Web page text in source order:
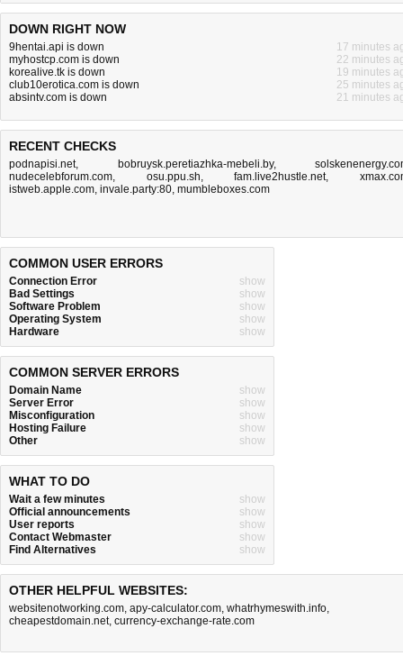
DOWN RIGHT NOW
9hentai.api is down
17 minutes
myhostcp.com is down
22 minutes
korealive.tk is down
19 minutes
club10erotica.com is down
25 minutes
absintv.com is down
21 minutes
RECENT CHECKS
podnapisi.net, bobruysk.peretiazhka-mebeli.by,
nudecelebforum.com, osu.ppu.sh,fam.live2hustle.net,
istweb.apple.com, invale.party:80, mumbleboxes.com
COMMON USER ERRORS
Connection Error
show
Bad Settings
show
Software Problem
show
Operating System
show
Hardware
show
COMMON SERVER ERRORS
Domain Name
show
Server Error
show
Misconfiguration
show
Hosting Failure
show
Other
show
WHAT TO DO
Wait a few minutes
show
Official announcements
show
User reports
show
Contact Webmaster
show
Find Alternatives
show
OTHER HELPFUL WEBSITES:
websitenotworking.com, apy-calculator.com, whatrhymeswith.info,
cheapestdomain.net, currency-exchange-rate.com